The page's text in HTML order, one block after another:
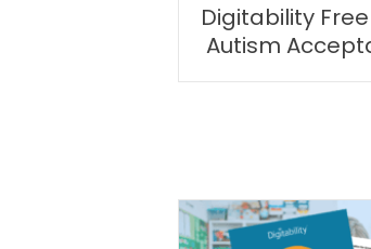
Digitability
Autism